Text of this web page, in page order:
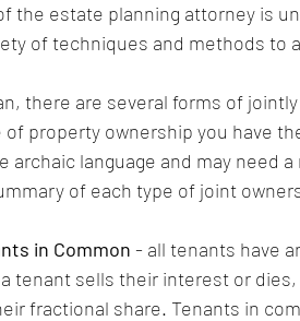
the estate planning attorney is
of techniques and methods to
there are several forms of
of property ownership you have
archaic language and may need
of each type of joint
in Common - all tenants have
tenant sells their interest or
fractional share. Tenants in